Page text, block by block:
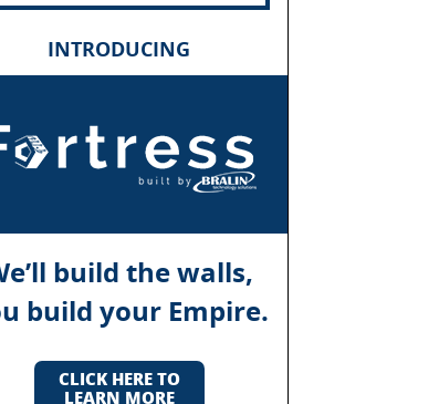
INTRODUCING
build the walls,
build your Empire.
CLICK HERE TO
LEARN MORE